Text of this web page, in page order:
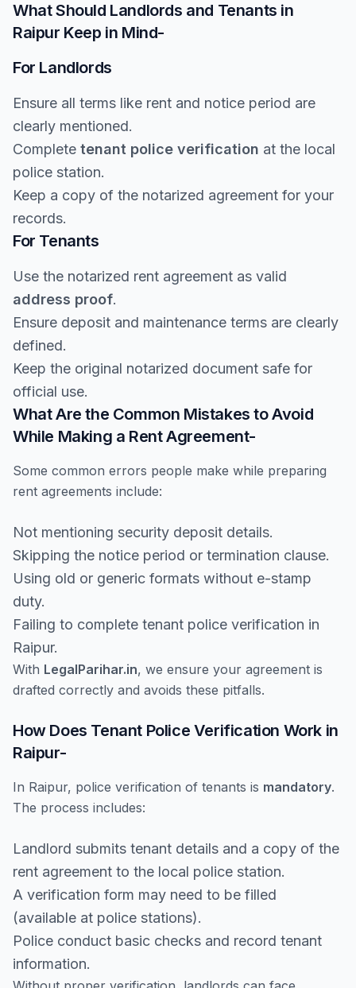
What Should Landlords and Tenants in
Raipur Keep in Mind-
For Landlords
Ensure all terms like rent and notice period are
clearly mentioned.
Complete tenant police verification at the local
police station.
Keep a copy of the notarized agreement for your
records.
For Tenants
Use the notarized rent agreement as valid
address proof.
Ensure deposit and maintenance terms are clearly
defined.
Keep the original notarized document safe for
official use.
What Are the Common Mistakes to Avoid
While Making a Rent Agreement-
Some common errors people make while preparing
rent agreements include:
Not mentioning security deposit details.
Skipping the notice period or termination clause.
Using old or generic formats without e-stamp
duty.
Failing to complete tenant police verification in
Raipur.
With LegalParihar.in, we ensure your agreement is
drafted correctly and avoids these pitfalls.
How Does Tenant Police Verification Work in
Raipur-
In Raipur, police verification of tenants is mandatory.
The process includes:
Landlord submits tenant details and a copy of the
rent agreement to the local police station.
A verification form may need to be filled
(available at police stations).
Police conduct basic checks and record tenant
information.